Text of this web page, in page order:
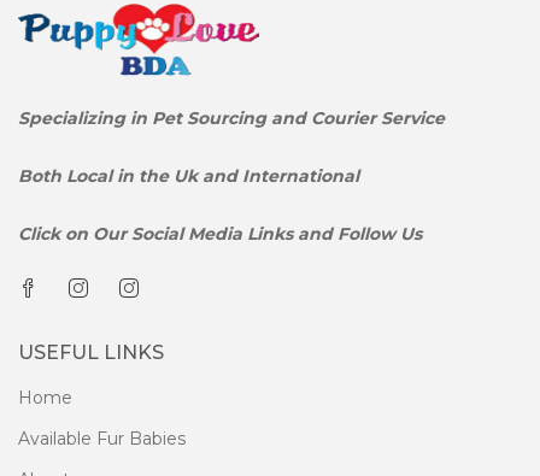
Specializing in Pet Sourcing and Courier Service
Both Local in the Uk and International
Click on Our Social Media Links and Follow Us
USEFUL LINKS
Home
Available Fur Babies